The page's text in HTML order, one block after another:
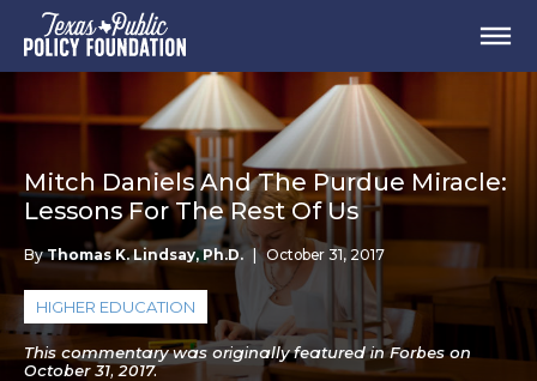
Mitch Daniels And The Purdue Miracle:
Lessons For The Rest Of Us
ByThomas K. Lindsay, Ph.D. October 31, 2017
HIGHER EDUCATION
This commentary was originally featured in Forbes on
October 31, 2017.